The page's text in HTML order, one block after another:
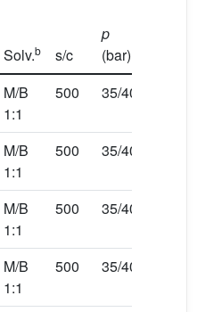
Solv.b s/c
p
(bar)
M/B
1:1
500 35/40
M/B
1:1
500 35/40
M/B
1:1
500 35/40
M/B
1:1
500 35/40